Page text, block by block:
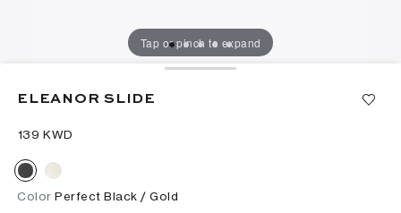
Tap or pinch to expand
ELEANOR SLIDE
⁦139⁩ KWD
Color Perfect Black / Gold